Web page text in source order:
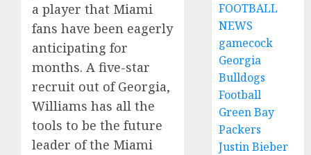
a player that Miami
fans have been eagerly
anticipating for
months. A five-star
recruit out of Georgia,
Williams has all the
tools to be the future
leader of the Miami
FOOTBALL
NEWS
gamecock
Georgia
Bulldogs
Football
Green Bay
Packers
Justin Bieber